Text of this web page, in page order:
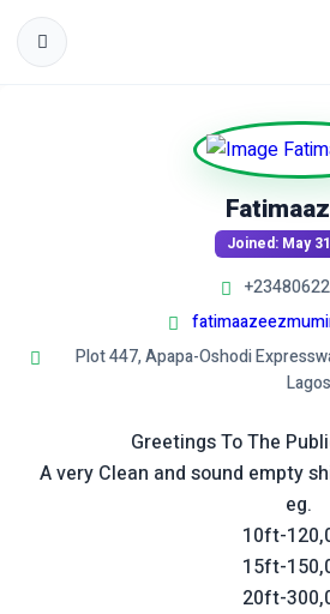
Joined: May
Plot 447, Apapa-Oshodi
Greetings To The
A very Clean and sound empty
eg.
10ft-
15ft-
20ft-